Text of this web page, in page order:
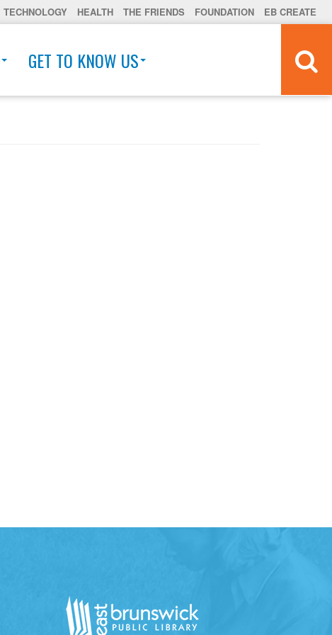
TECHNOLOGY HEALTH THE FRIENDS FOUNDATION EB CREATE
GET TO KNOW US